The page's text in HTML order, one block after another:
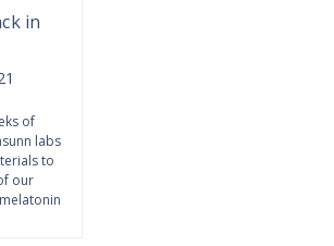
in
of
labs
to
our